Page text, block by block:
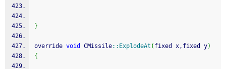
}
override void CMissile:: ExplodeAt ( fixed x,fixed y)
{